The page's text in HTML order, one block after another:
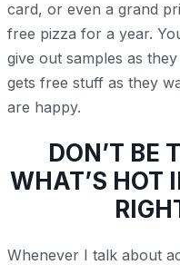
card, or even a grand
free pizza for a year.
give out samples as
gets free stuff as they
are happy.
DON’T BE
WHAT’S HOT
Whenever I talk about